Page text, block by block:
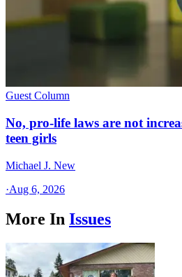
Guest Column
No, pro-life laws are not
teen girls
Michael J. New
·Aug 6, 2026
More In Issues